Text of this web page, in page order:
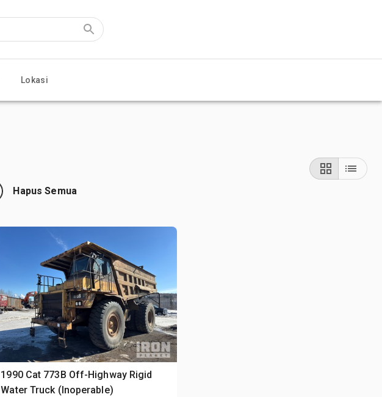
Lokasi
Hapus Semua
1990 Cat 773B Off-Highway Rigid
Water Truck (Inoperable)